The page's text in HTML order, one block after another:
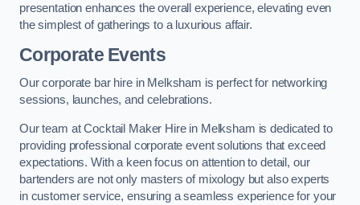
presentation enhances the overall experience, elevating even
the simplest of gatherings to a luxurious affair.
Corporate Events
Our corporate bar hire in Melksham is perfect for networking
sessions, launches, and celebrations.
Our team at Cocktail Maker Hire in Melksham is dedicated to
providing professional corporate event solutions that exceed
expectations. With a keen focus on attention to detail, our
bartenders are not only masters of mixology but also experts
in customer service, ensuring a seamless experience for your